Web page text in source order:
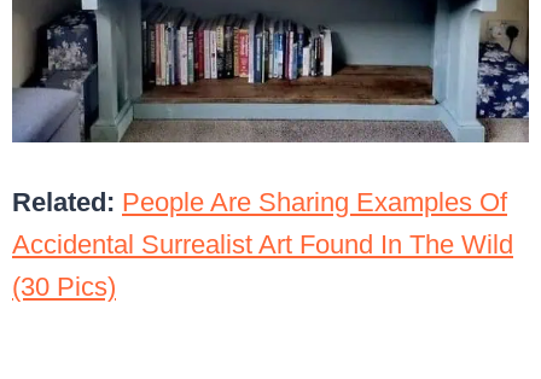
Related: People Are Sharing Examples Of
Accidental Surrealist Art Found In The Wild
(30 Pics)